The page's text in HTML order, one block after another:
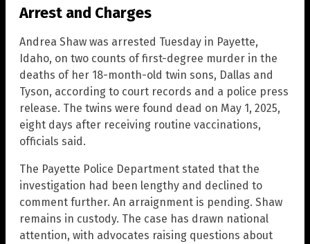
Arrest and Charges
Andrea Shaw was arrested Tuesday in Payette,
Idaho, on two counts of first-degree murder in the
deaths of her 18-month-old twin sons, Dallas and
Tyson, according to court records and a police press
release. The twins were found dead on May 1, 2025,
eight days after receiving routine vaccinations,
officials said.
The Payette Police Department stated that the
investigation had been lengthy and declined to
comment further. An arraignment is pending. Shaw
remains in custody. The case has drawn national
attention, with advocates raising questions about